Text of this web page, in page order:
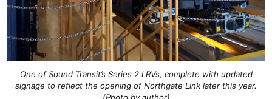
One of Sound Transit’s Series 2 LRVs, complete with updated
signage to reflect the opening of Northgate Link later this year.
(Photo by author)